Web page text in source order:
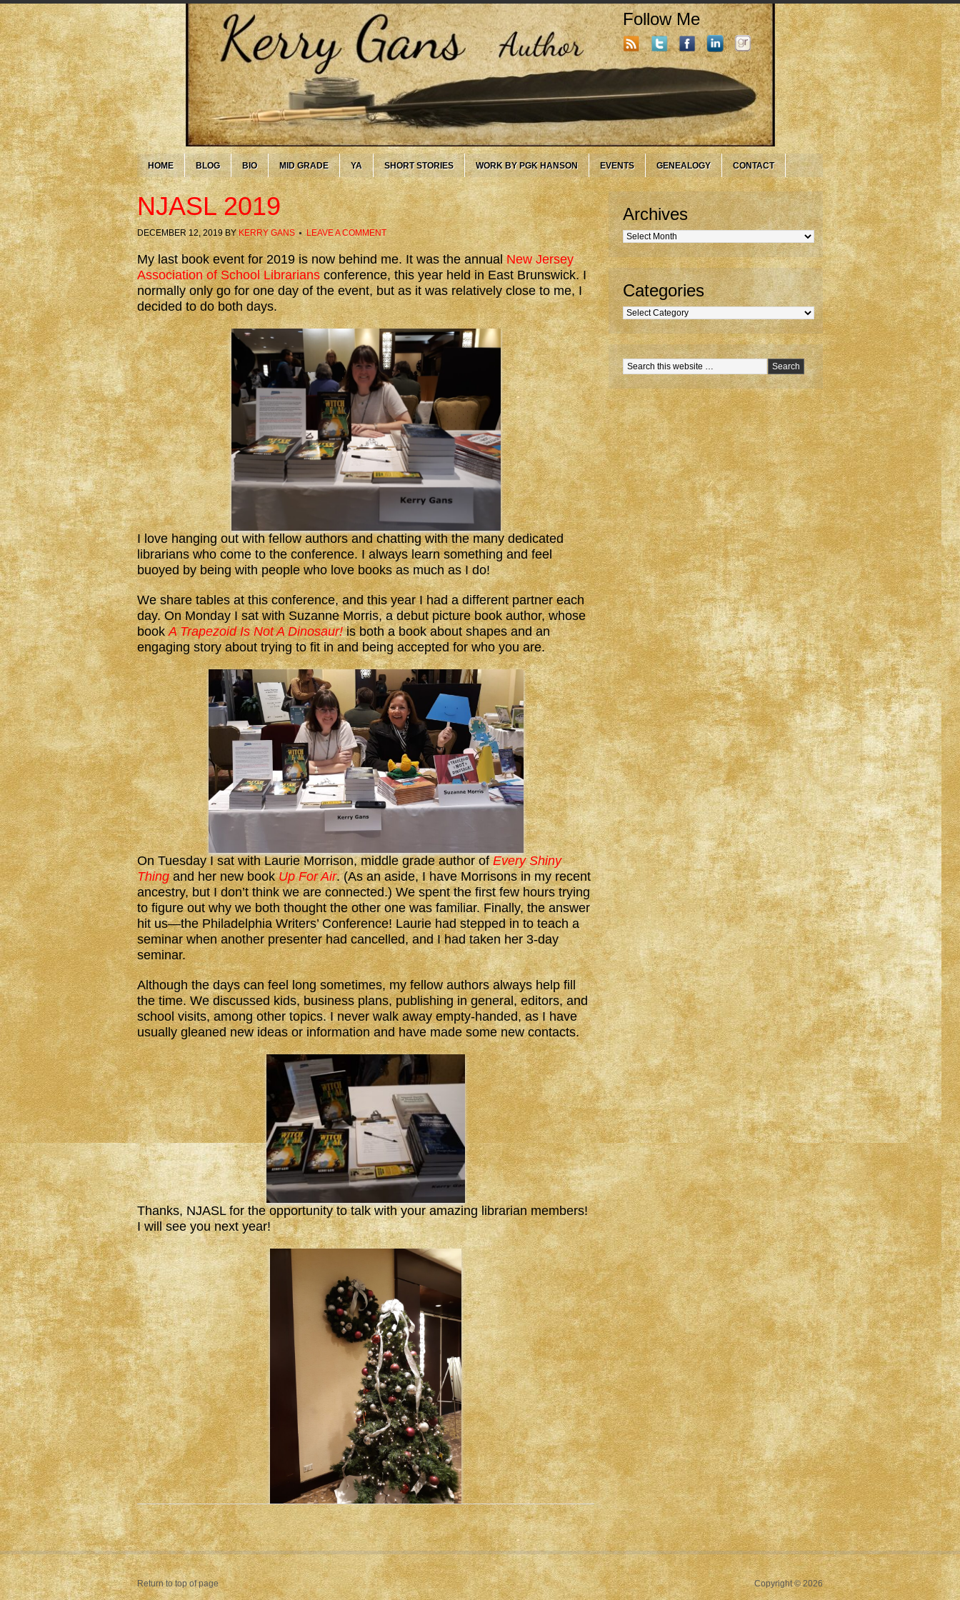
Follow Me
HOME BLOG BIO MID GRADE YA SHORT STORIES WORK BY PGK HANSON EVENTS GENEALOGY CONTACT
NJASL 2019
DECEMBER 12, 2019BYKERRY GANS LEAVE A COMMENT
My last book event for 2019 is now behind me. It was the annualNew Jersey
Association of School Librarians conference, this year held in East Brunswick. I
normally only go for one day of the event, but as it was relatively close to me, I
decided to do both days.
I love hanging out with fellow authors and chatting with the many dedicated
librarians who come to the conference. I always learn something and feel
buoyed by being with people who love books as much as I do!
We share tables at this conference, and this year I had a different partner each
day. On Monday I sat with Suzanne Morris, a debut picture book author, whose
bookA Trapezoid Is Not A Dinosaur!is both a book about shapes and an
engaging story about trying to fit in and being accepted for who you are.
On Tuesday I sat with Laurie Morrison, middle grade author ofEvery Shiny
Thingand her new bookUp For Air. (As an aside, I have Morrisons in my recent
ancestry, but I don’t think we are connected.) We spent the first few hours trying
to figure out why we both thought the other one was familiar. Finally, the answer
hit us—the Philadelphia Writers’ Conference! Laurie had stepped in to teach a
seminar when another presenter had cancelled, and I had taken her 3-day
seminar.
Although the days can feel long sometimes, my fellow authors always help fill
the time. We discussed kids, business plans, publishing in general, editors, and
school visits, among other topics. I never walk away empty-handed, as I have
usually gleaned new ideas or information and have made some new contacts.
Thanks, NJASL for the opportunity to talk with your amazing librarian members!
I will see you next year!
Archives
Archives
Categories
Categories
Return to top of page Copyright © 2026